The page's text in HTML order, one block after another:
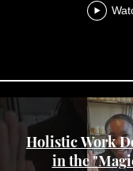
Holistic Work
in the